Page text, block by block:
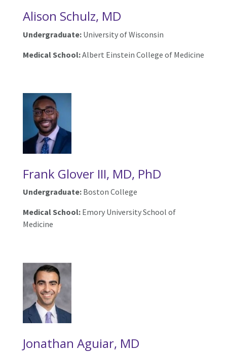
Alison Schulz, MD
Undergraduate: University of Wisconsin
Medical School:Albert Einstein College of Medicine
Frank Glover III, MD, PhD
Undergraduate: Boston College
Medical School: Emory University School of
Medicine
Jonathan Aguiar, MD